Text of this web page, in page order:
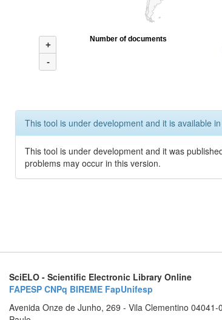
+
-
Number of documents
This tool is under development and it is available
This tool is under development and it was
problems may occur in this version.
SciELO - Scientific Electronic Library Online
FAPESP CNPq BIREME FapUnifesp
Avenida Onze de Junho, 269 - Vila Clementino 04041-